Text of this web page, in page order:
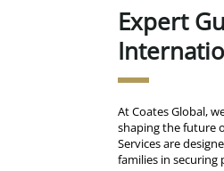
Expert
AtCoates Global,
shaping the future
Services are
families in securing